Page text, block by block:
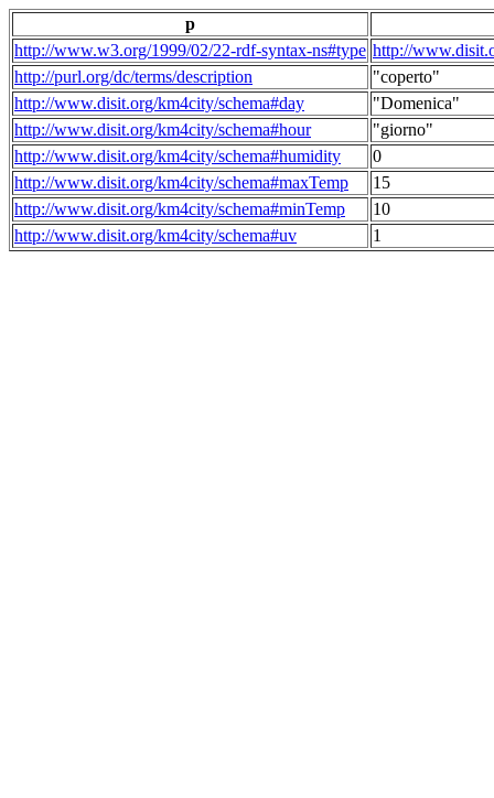
p
http://www.w3.org/1999/02/22-rdf-syntax-ns#type http://
http://purl.org/dc/terms/description
"coperto"
http://www.disit.org/km4city/schema#day
"Domenica"
http://www.disit.org/km4city/schema#hour
"giorno"
http://www.disit.org/km4city/schema#humidity
0
http://www.disit.org/km4city/schema#maxTemp
15
http://www.disit.org/km4city/schema#minTemp
10
http://www.disit.org/km4city/schema#uv
1